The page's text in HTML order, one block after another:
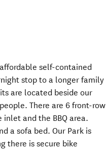
self-contained
stop to a longer family
are located beside our
There are 6 front-row
and the BBQ area.
a sofa bed. Our Park is
there is secure bike